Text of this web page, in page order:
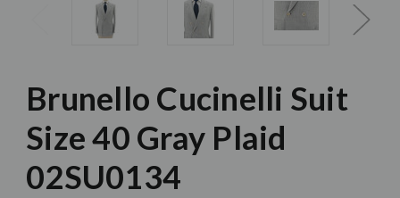
Brunello Cucinelli Suit
Size 40 Gray Plaid
02SU0134